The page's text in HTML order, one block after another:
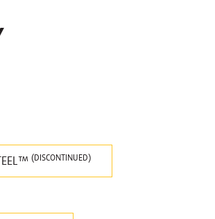
(DISCONTINUED)